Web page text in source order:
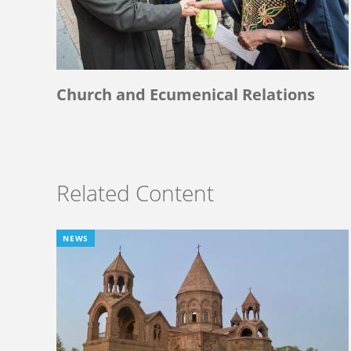
Church and Ecumenical Relations
Related Content
NEWS